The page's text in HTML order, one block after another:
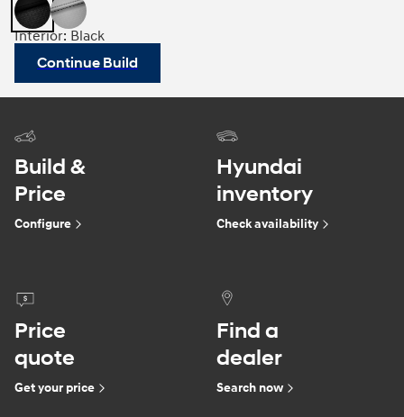
Interior: Black
Continue Build
Build &
Price
Configure
Hyundai
inventory
Check availability
Price
quote
Get your price
Find a
dealer
Search now